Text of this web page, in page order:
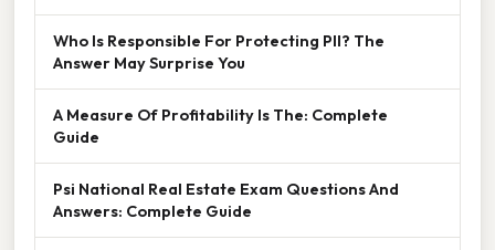
Who Is Responsible For Protecting PII? The
Answer May Surprise You
A Measure Of Profitability Is The: Complete
Guide
Psi National Real Estate Exam Questions And
Answers: Complete Guide